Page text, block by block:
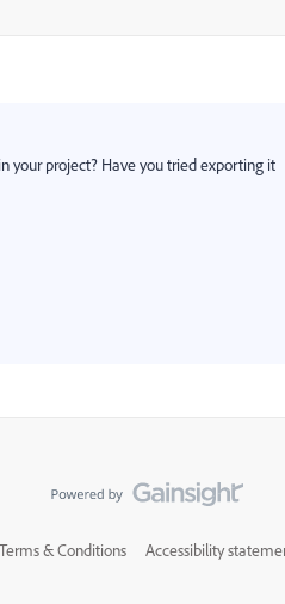
your project? Have you tried exporting it
Terms & Conditions Accessibility